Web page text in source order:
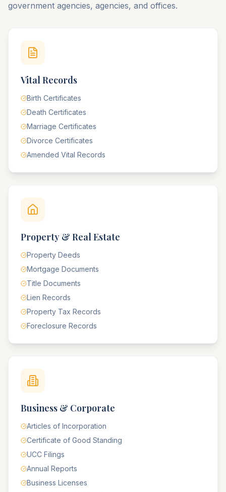
government agencies, agencies, and offices.
Vital Records
Birth Certificates
Death Certificates
Marriage Certificates
Divorce Certificates
Amended Vital Records
Property & Real Estate
Property Deeds
Mortgage Documents
Title Documents
Lien Records
Property Tax Records
Foreclosure Records
Business & Corporate
Articles of Incorporation
Certificate of Good Standing
UCC Filings
Annual Reports
Business Licenses